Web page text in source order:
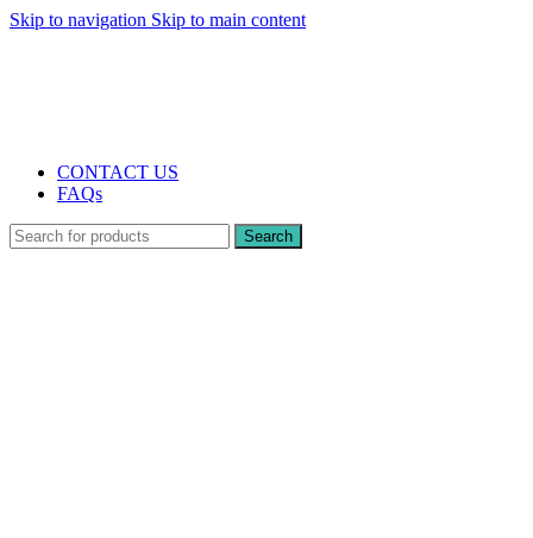
Skip to navigation Skip to main content
CONTACT US
FAQs
Search